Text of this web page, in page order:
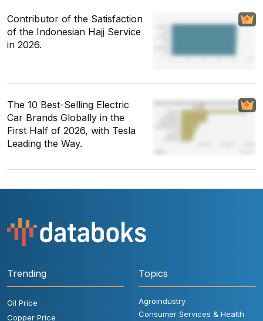
Contributor of the Satisfaction
of the Indonesian Hajj Service
in 2026.
The 10 Best-Selling Electric
Car Brands Globally in the
First Half of 2026, with Tesla
Leading the Way.
Trending
Oil Price
Copper Price
Topics
Agroindustry
Consumer Services & Health